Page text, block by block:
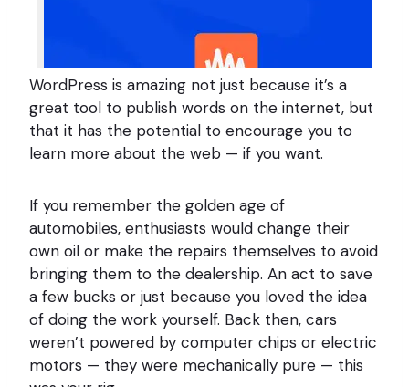
WordPress is amazing not just because it’s a
great tool to publish words on the internet, but
that it has the potential to encourage you to
learn more about the web — if you want.
If you remember the golden age of
automobiles, enthusiasts would change their
own oil or make the repairs themselves to avoid
bringing them to the dealership. An act to save
a few bucks or just because you loved the idea
of doing the work yourself. Back then, cars
weren’t powered by computer chips or electric
motors — they were mechanically pure — this